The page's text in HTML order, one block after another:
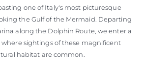
one of Italy's most picturesque
the Gulf of the Mermaid. Departing
along the Dolphin Route, we enter a
where sightings of these magnificent
habitat are common.